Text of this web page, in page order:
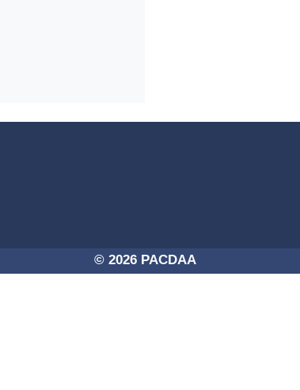
© 2026 PACDAA